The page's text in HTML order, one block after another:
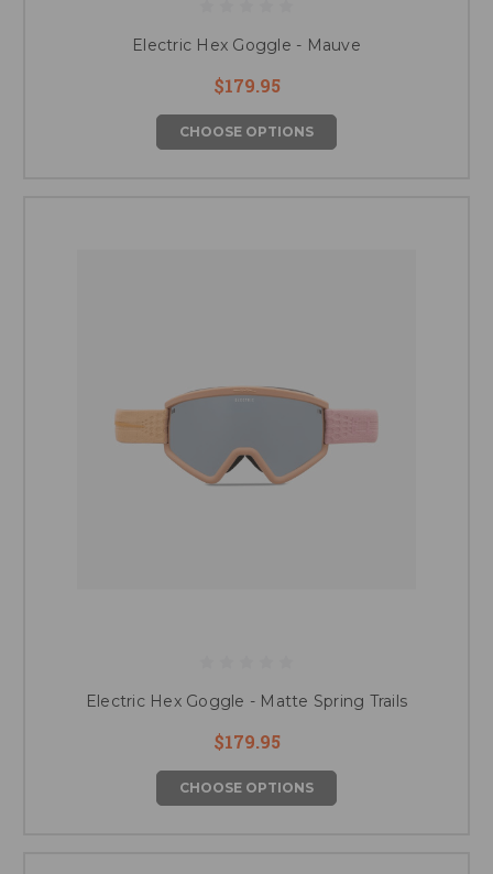
Electric Hex Goggle - Mauve
$179.95
CHOOSE OPTIONS
Electric Hex Goggle - Matte Spring Trails
$179.95
CHOOSE OPTIONS